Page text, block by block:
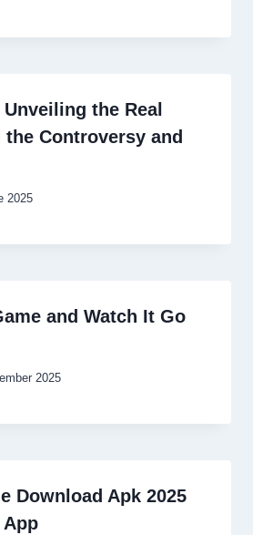
the Real
Controversy and
2025
and Watch It Go
2025
Download Apk 2025
App